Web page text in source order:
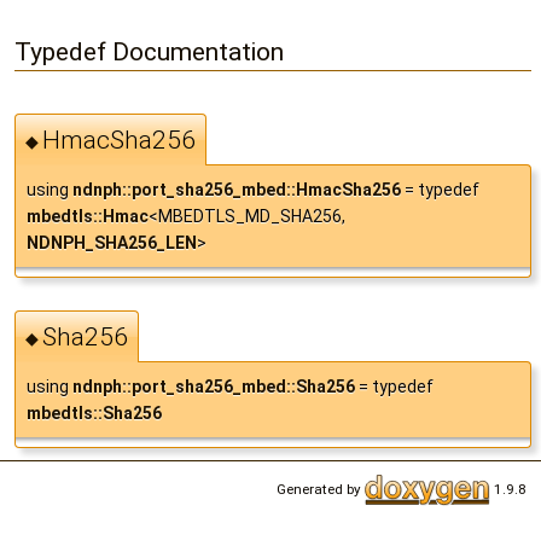
Typedef Documentation
◆HmacSha256
using ndnph::port_sha256_mbed::HmacSha256 = typedef
mbedtls::Hmac<MBEDTLS_MD_SHA256,
NDNPH_SHA256_LEN>
◆Sha256
using ndnph::port_sha256_mbed::Sha256 = typedef
mbedtls::Sha256
Generated by 1.9.8